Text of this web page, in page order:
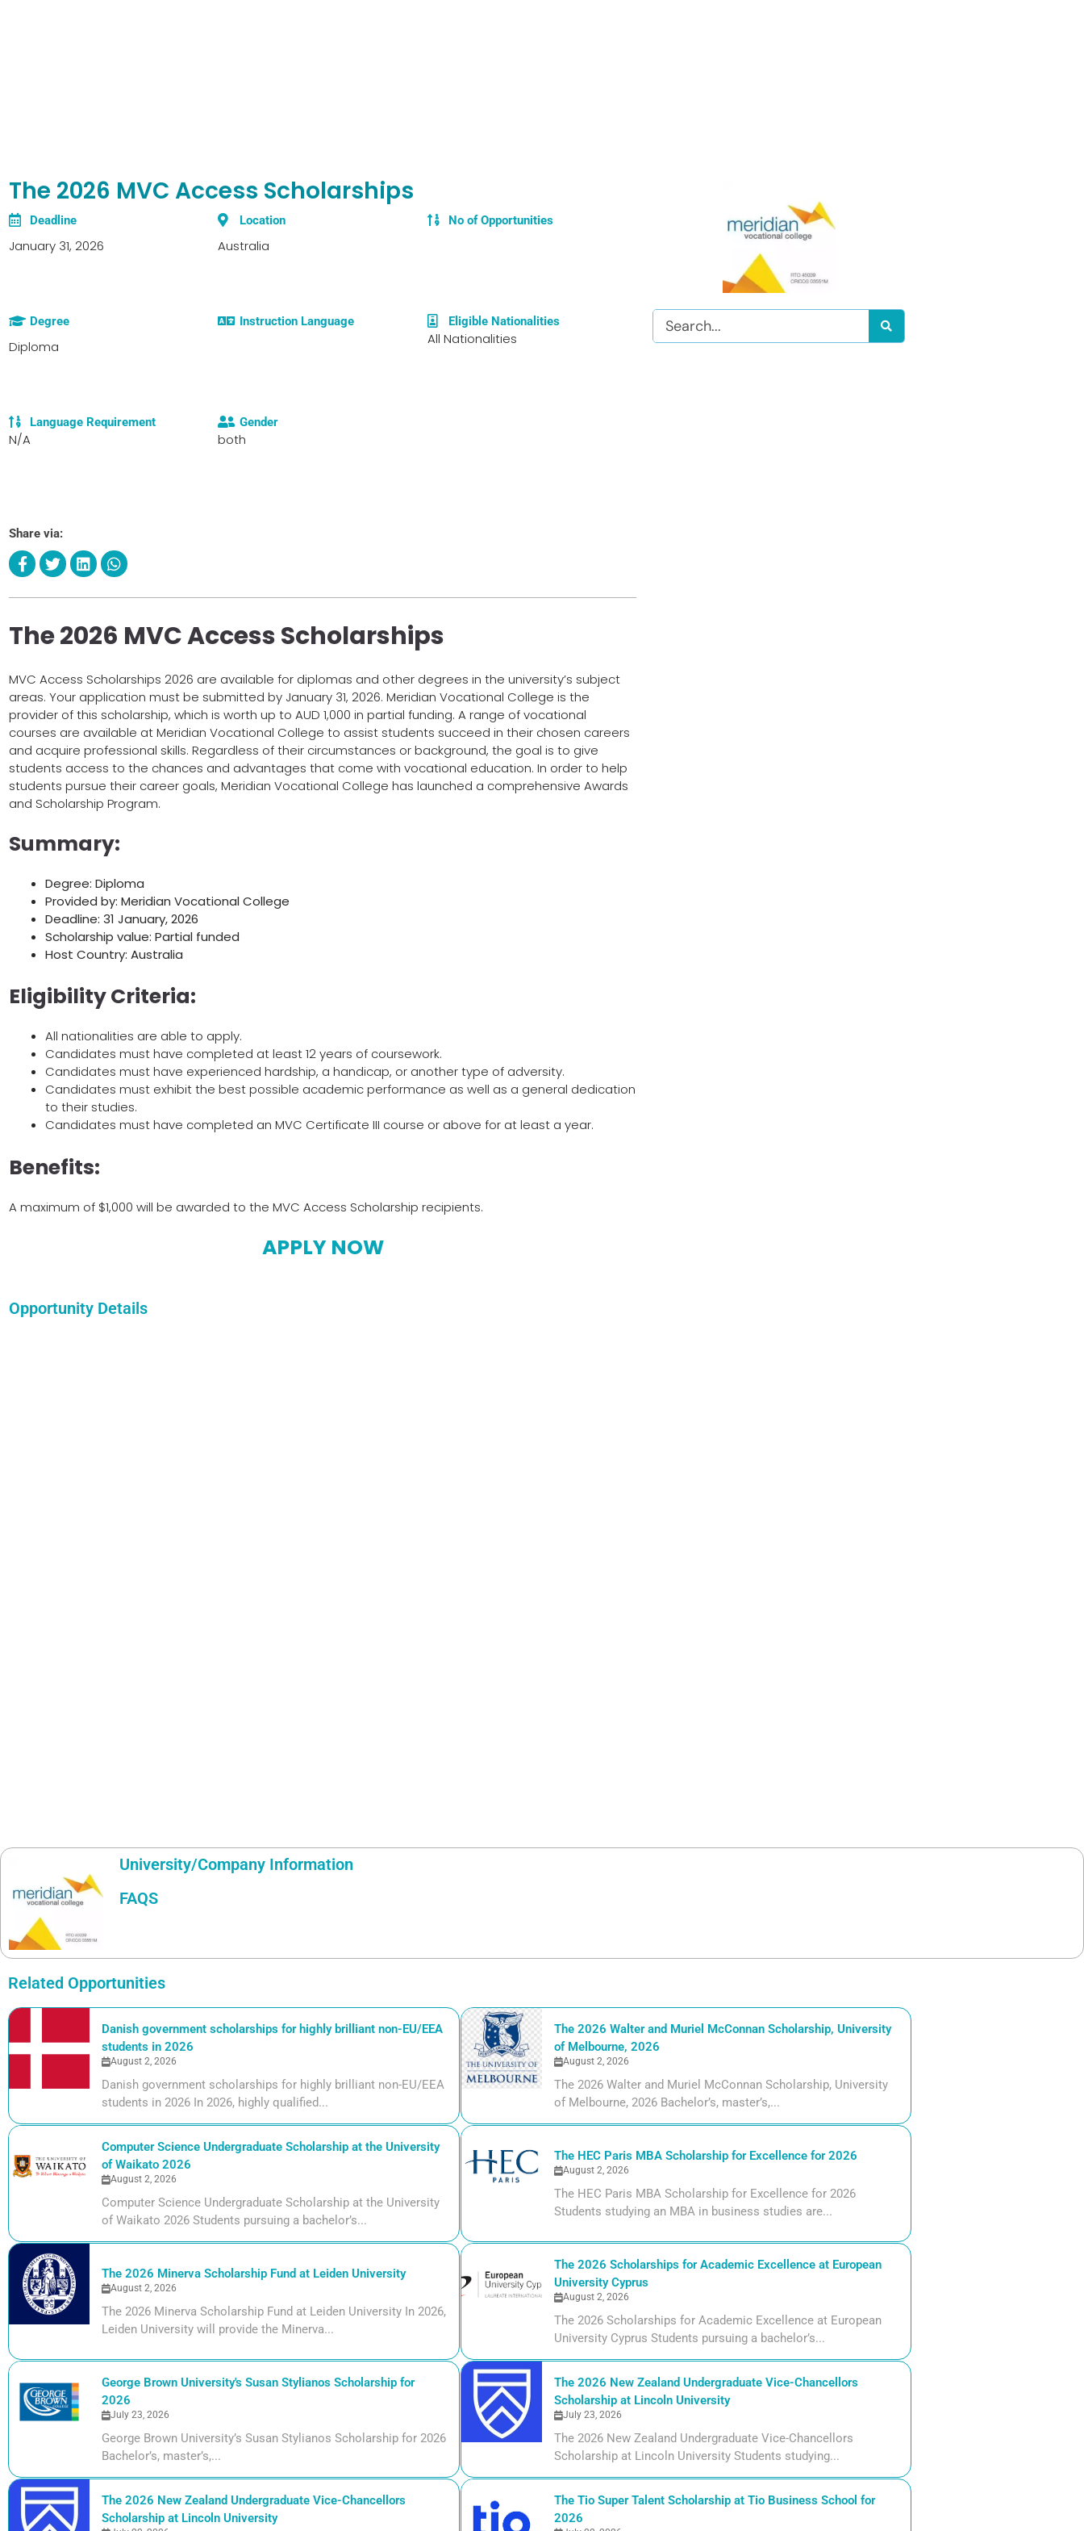
The 2026 MVC Access Scholarships
Deadline
January 31, 2026
Location
Australia
No of Opportunities
Degree
Diploma
Instruction Language Eligible Nationalities
All Nationalities
Language Requirement
N/A
Gender
both
Share via:
The 2026 MVC Access Scholarships
MVC Access Scholarships 2026 are available for diplomas and other degrees in the university’s subject
areas. Your application must be submitted by January 31, 2026. Meridian Vocational College is the
provider of this scholarship, which is worth up to AUD 1,000 in partial funding. A range of vocational
courses are available at Meridian Vocational College to assist students succeed in their chosen careers
and acquire professional skills. Regardless of their circumstances or background, the goal is to give
students access to the chances and advantages that come with vocational education. In order to help
students pursue their career goals, Meridian Vocational College has launched a comprehensive Awards
and Scholarship Program.
Summary:
Degree: Diploma
Provided by: Meridian Vocational College
Deadline: 31 January, 2026
Scholarship value: Partial funded
Host Country: Australia
Eligibility Criteria:
All nationalities are able to apply.
Candidates must have completed at least 12 years of coursework.
Candidates must have experienced hardship, a handicap, or another type of adversity.
Candidates must exhibit the best possible academic performance as well as a general dedication
to their studies.
Candidates must have completed an MVC Certificate III course or above for at least a year.
Benefits:
A maximum of $1,000 will be awarded to the MVC Access Scholarship recipients.
APPLY NOW
Opportunity Details
Search
University/Company Information
FAQS
Related Opportunities
Danish government scholarships for highly brilliant non-EU/EEA
students in 2026
August 2, 2026
Danish government scholarships for highly brilliant non-EU/EEA
students in 2026 In 2026, highly qualified...
The 2026 Walter and Muriel McConnan Scholarship, University
of Melbourne, 2026
August 2, 2026
The 2026 Walter and Muriel McConnan Scholarship, University
of Melbourne, 2026 Bachelor’s, master’s,...
Computer Science Undergraduate Scholarship at the University
of Waikato 2026
August 2, 2026
Computer Science Undergraduate Scholarship at the University
of Waikato 2026 Students pursuing a bachelor’s...
The HEC Paris MBA Scholarship for Excellence for 2026
August 2, 2026
The HEC Paris MBA Scholarship for Excellence for 2026
Students studying an MBA in business studies are...
The 2026 Minerva Scholarship Fund at Leiden University
August 2, 2026
The 2026 Minerva Scholarship Fund at Leiden University In 2026,
Leiden University will provide the Minerva...
The 2026 Scholarships for Academic Excellence at European
University Cyprus
August 2, 2026
The 2026 Scholarships for Academic Excellence at European
University Cyprus Students pursuing a bachelor’s...
George Brown University's Susan Stylianos Scholarship for
2026
July 23, 2026
George Brown University’s Susan Stylianos Scholarship for 2026
Bachelor’s, master’s,...
The 2026 New Zealand Undergraduate Vice-Chancellors
Scholarship at Lincoln University
July 23, 2026
The 2026 New Zealand Undergraduate Vice-Chancellors
Scholarship at Lincoln University Students studying...
The 2026 New Zealand Undergraduate Vice-Chancellors
Scholarship at Lincoln University
The Tio Super Talent Scholarship at Tio Business School for
2026